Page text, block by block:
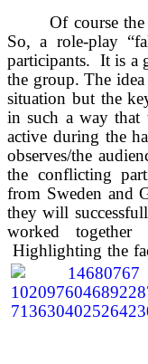
Of course
So, a role-play
participants. It is a
the group. The
situation but the
in such a way that
active during the
observes/the
the conflicting
from Sweden and
they will
worked
Highlighting the